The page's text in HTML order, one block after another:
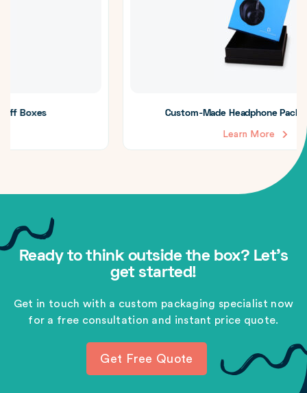
Custom-Made Headphone Packaging Boxes
Ready to think outside the box? Let's
get started!
Get in touch with a custom packaging specialist now
for a free consultation and instant price quote.
Get Free Quote